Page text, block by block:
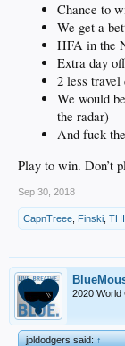
Chance to
We get a
HFA in the
Extra day off
2 less travel
We would
the radar)
And fuck
Play to win. Don’t
Sep 30, 2018
CapnTreee Finski
2020 World
jpldodgers said:↑